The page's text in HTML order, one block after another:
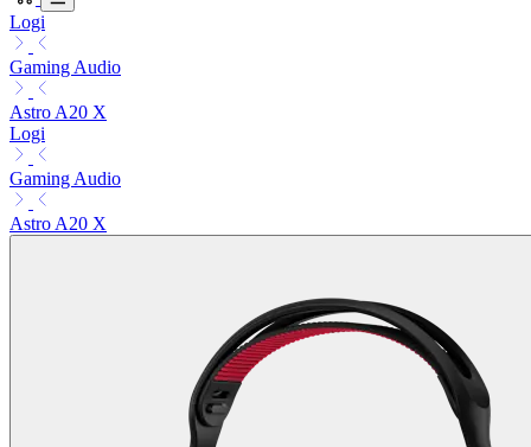
Logi
Gaming Audio
Astro A20 X
Logi
Gaming Audio
Astro A20 X